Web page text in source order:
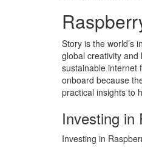
Story is the world’s
global creativity and
sustainable internet
onboard because
practical insights to
Investing in
Investing in